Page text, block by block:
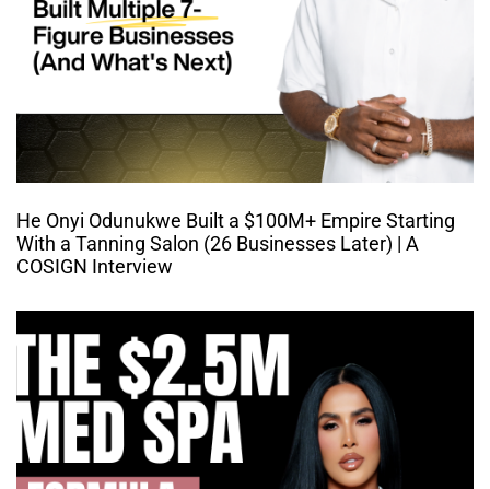
He Onyi Odunukwe Built a $100M+ Empire Starting
With a Tanning Salon (26 Businesses Later) | A
COSIGN Interview